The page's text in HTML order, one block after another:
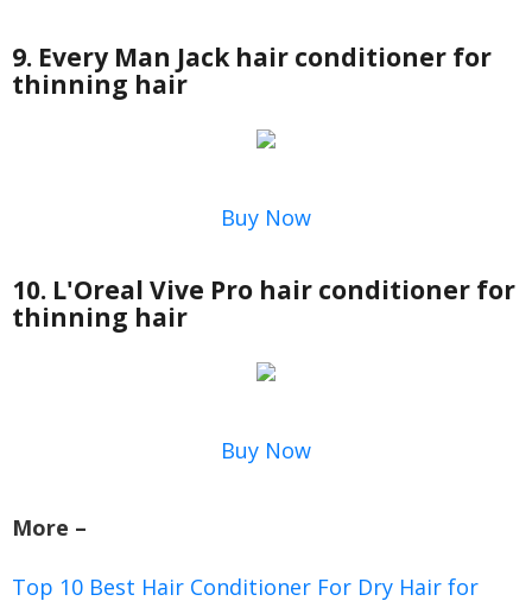
9. Every Man Jack hair conditioner for
thinning hair
Buy Now
10. L'Oreal Vive Pro hair conditioner for
thinning hair
Buy Now
More –
Top 10 Best Hair Conditioner For Dry Hair for